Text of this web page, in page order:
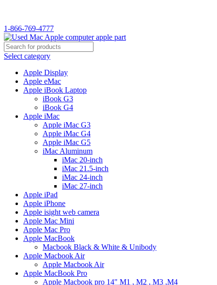
1-866-769-4777
Select category
Apple Display
Apple eMac
Apple iBook Laptop
iBook G3
iBook G4
Apple iMac
Apple iMac G3
Apple iMac G4
Apple iMac G5
iMac Aluminum
iMac 20-inch
iMac 21.5-inch
iMac 24-inch
iMac 27-inch
Apple iPad
Apple iPhone
Apple isight web camera
Apple Mac Mini
Apple Mac Pro
Apple MacBook
Macbook Black & White & Unibody
Apple Macbook Air
Apple Macbook Air
Apple MacBook Pro
Apple Macbook pro 14" M1 , M2 , M3 ,M4